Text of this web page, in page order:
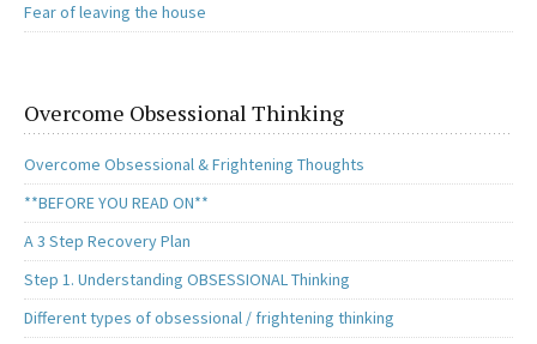
Fear of leaving the house
Overcome Obsessional Thinking
Overcome Obsessional & Frightening Thoughts
**BEFORE YOU READ ON**
A 3 Step Recovery Plan
Step 1. Understanding OBSESSIONAL Thinking
Different types of obsessional / frightening thinking